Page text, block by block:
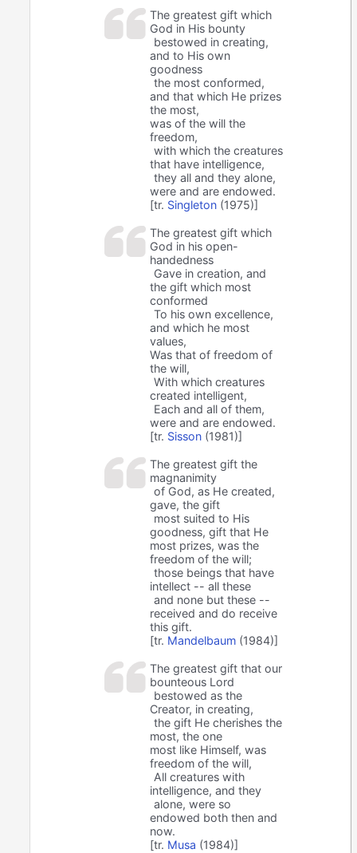
The greatest gift which
God in His bounty
bestowed in creating,
and to His own
goodness
the most conformed,
and that which He prizes
the most,
was of the will the
freedom,
with which the creatures
that have intelligence,
they all and they alone,
were and are endowed.
[tr. Singleton (1975)]
The greatest gift which
God in his open-
handedness
Gave in creation, and
the gift which most
conformed
To his own excellence,
and which he most
values,
Was that of freedom of
the will,
With which creatures
created intelligent,
Each and all of them,
were and are endowed.
[tr. Sisson (1981)]
The greatest gift the
magnanimity
of God, as He created,
gave, the gift
most suited to His
goodness, gift that He
most prizes, was the
freedom of the will;
those beings that have
intellect -- all these
and none but these --
received and do receive
this gift.
[tr. Mandelbaum (1984)]
The greatest gift that our
bounteous Lord
bestowed as the
Creator, in creating,
the gift He cherishes the
most, the one
most like Himself, was
freedom of the will,
All creatures with
intelligence, and they
alone, were so
endowed both then and
now.
[tr. Musa (1984)]